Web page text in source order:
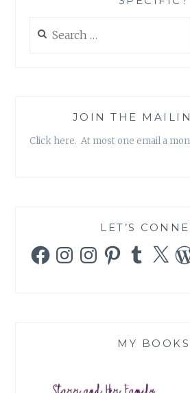
for:
JOIN THE
Click here. At most one email a
LET’S
FacebookInstagramInstagramPinterestTumblr
X
MY BOOKS